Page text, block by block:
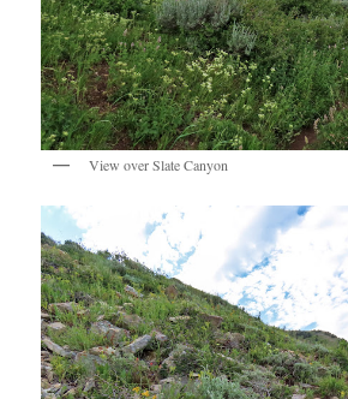
View over Slate Canyon